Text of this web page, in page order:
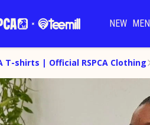
NEW MEN
T-shirts | Official RSPCA Clothing